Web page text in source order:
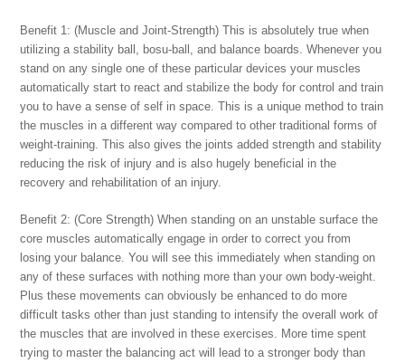
Benefit 1: (Muscle and Joint-Strength) This is absolutely true when
utilizing a stability ball, bosu-ball, and balance boards. Whenever you
stand on any single one of these particular devices your muscles
automatically start to react and stabilize the body for control and train
you to have a sense of self in space. This is a unique method to train
the muscles in a different way compared to other traditional forms of
weight-training. This also gives the joints added strength and stability
reducing the risk of injury and is also hugely beneficial in the
recovery and rehabilitation of an injury.
Benefit 2: (Core Strength) When standing on an unstable surface the
core muscles automatically engage in order to correct you from
losing your balance. You will see this immediately when standing on
any of these surfaces with nothing more than your own body-weight.
Plus these movements can obviously be enhanced to do more
difficult tasks other than just standing to intensify the overall work of
the muscles that are involved in these exercises. More time spent
trying to master the balancing act will lead to a stronger body than